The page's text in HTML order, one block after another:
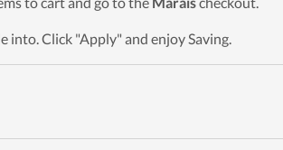
into. Click "Apply" and enjoy Saving.